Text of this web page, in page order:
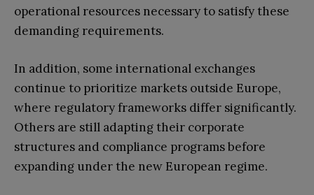
operational resources necessary to satisfy these
demanding requirements.
In addition, some international exchanges
continue to prioritize markets outside Europe,
where regulatory frameworks differ significantly.
Others are still adapting their corporate
structures and compliance programs before
expanding under the new European regime.